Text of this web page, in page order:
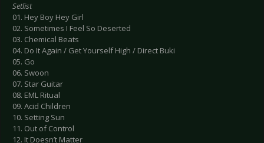
Setlist
01. Hey Boy Hey Girl
02. Sometimes I Feel So Deserted
03. Chemical Beats
04. Do It Again / Get Yourself High / Direct Buki
05. Go
06. Swoon
07. Star Guitar
08. EML Ritual
09. Acid Children
10. Setting Sun
11. Out of Control
12. It Doesn’t Matter